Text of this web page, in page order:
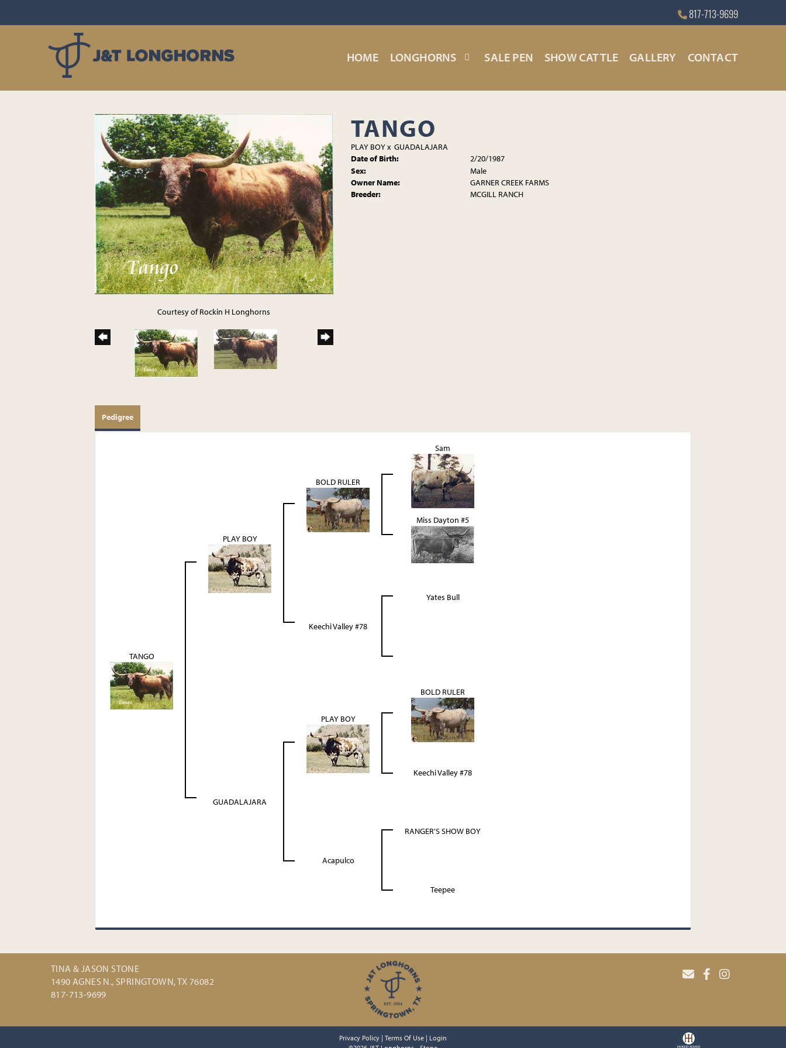
817-713-9699
HOME LONGHORNS SALE PEN SHOW CATTLE GALLERY CONTACT
Courtesy of Rockin H Longhorns
TANGO
PLAY BOYx GUADALAJARA
Date of Birth:
2/20/1987
Sex:
Male
Owner Name:
GARNER CREEK FARMS
Breeder:
MCGILL RANCH
Pedigree
TANGO
PLAY BOY
BOLD RULER
Sam
Miss Dayton #5
Keechi Valley #78
Yates Bull
GUADALAJARA
PLAY BOY
BOLD RULER
Keechi Valley #78
Acapulco
RANGER'S SHOW BOY
Teepee
TINA & JASON STONE
1490 AGNES N., SPRINGTOWN, TX 76082
817-713-9699
Privacy Policy Terms Of Use
Login